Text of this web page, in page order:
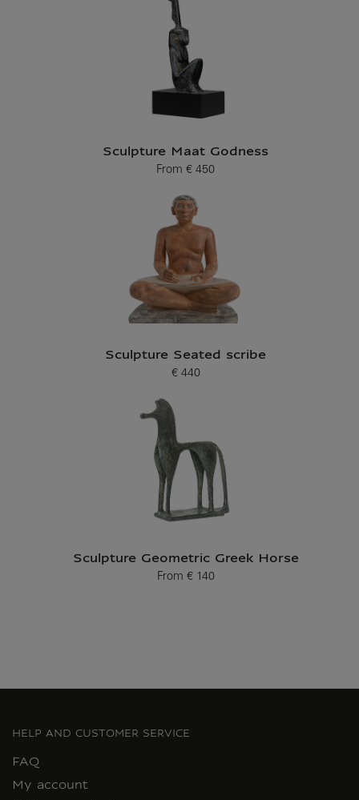
Sculpture Maat Godness
From
Current price
€ 450
Sculpture Seated scribe
Current price
€ 440
Sculpture Geometric Greek Horse
From
Current price
€ 140
HELP AND CUSTOMER SERVICE
FAQ
My account